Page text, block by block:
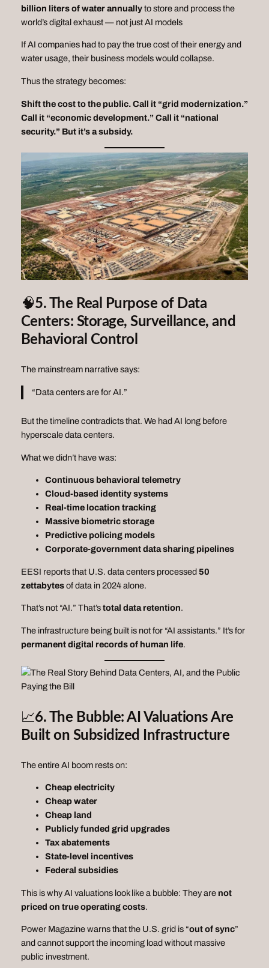
billion liters of water annuallyto store and process the
world’s digital exhaust — not just AI models
If AI companies had to pay thetruecost of their energy and
water usage, their business models would collapse.
Thus the strategy becomes:
Shift the cost to the public.Call it “grid modernization.”
Call it “economic development.” Call it “national
security.” But it’s a subsidy.
🧠5. The Real Purpose of Data
Centers: Storage, Surveillance, and
Behavioral Control
The mainstream narrative says:
“Data centers are for AI.”
But the timeline contradicts that. We had AI long before
hyperscale data centers.
What we didn’t have was:
Continuous behavioral telemetry
Cloud‑based identity systems
Real‑time location tracking
Massive biometric storage
Predictive policing models
Corporate‑government data sharing pipelines
EESI reports that U.S. data centers processed50
zettabytesof data in 2024 alone.
That’s not “AI.” That’stotal data retention.
The infrastructure being built is not for “AI assistants.” It’s for
permanent digital records of human life.
📈6. The Bubble: AI Valuations Are
Built on Subsidized Infrastructure
The entire AI boom rests on:
Cheap electricity
Cheap water
Cheap land
Publicly funded grid upgrades
Tax abatements
State‑level incentives
Federal subsidies
This is why AI valuations look like a bubble: They are not
priced on true operating costs.
Power Magazine warns that the U.S. grid is “out of sync”
and cannot support the incoming load without massive
public investment.